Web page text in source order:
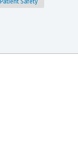
Patient Safety